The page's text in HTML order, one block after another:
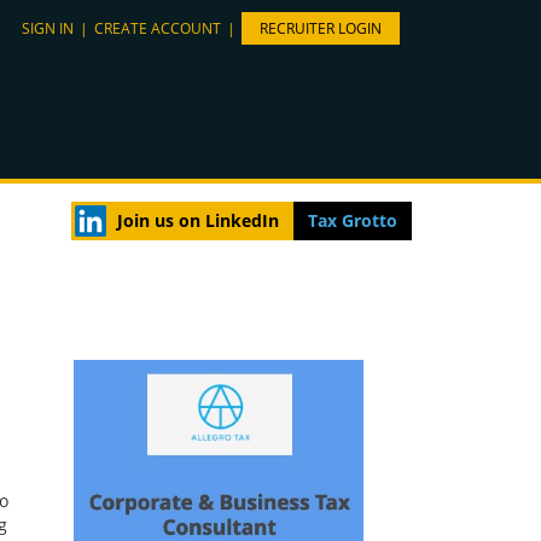
SIGN IN | CREATE ACCOUNT | RECRUITER LOGIN
Join us on LinkedIn Tax Grotto